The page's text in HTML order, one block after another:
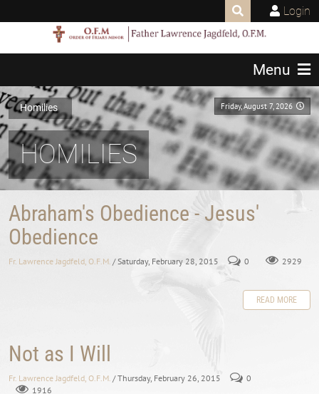
Login
Menu
Friday, August 7, 2026
Homilies
HOMILIES
Abraham's Obedience - Jesus'
Obedience
Fr. Lawrence Jagdfeld, O.F.M. / Saturday, February 28, 2015 0 2929
READ MORE
Not as I Will
Fr. Lawrence Jagdfeld, O.F.M. / Thursday, February 26, 2015
0
1916